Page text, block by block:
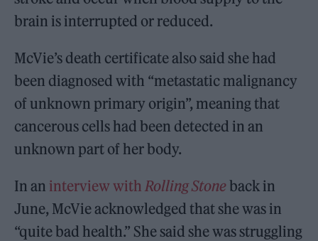
brain is interrupted or reduced.
McVie’s death certificate also said she had
been diagnosed with “metastatic malignancy
of unknown primary origin”, meaning that
cancerous cells had been detected in an
unknown part of her body.
In an interview withRolling Stoneback in
June, McVie acknowledged that she was in
“quite bad health.” She said she was struggling